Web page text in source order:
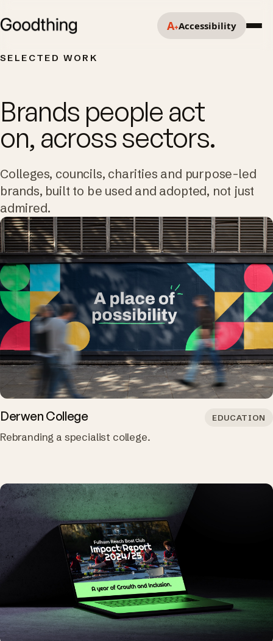
A+Accessibility
SELECTED WORK
Brands people act
on, across sectors.
Colleges, councils, charities and purpose-led
brands, built to be used and adopted, not just
admired.
Derwen College EDUCATION
Rebranding a specialist college.